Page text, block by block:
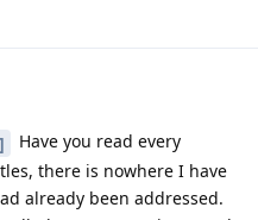
Have you read every
there is nowhere I have
already been addressed.